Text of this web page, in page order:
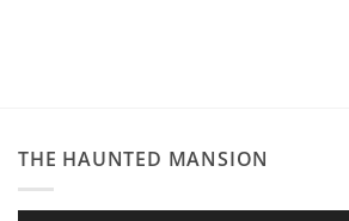
THE HAUNTED MANSION